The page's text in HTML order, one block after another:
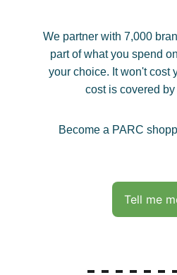
We partner with 7,000
part of what you spend
your choice. It won't cost
cost is covered
Become a PARC
Tell me